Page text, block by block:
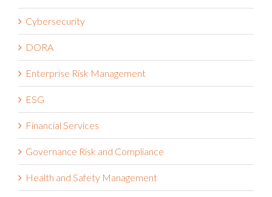
Cybersecurity
DORA
Enterprise Risk Management
ESG
Financial Services
Governance Risk and Compliance
Health and Safety Management